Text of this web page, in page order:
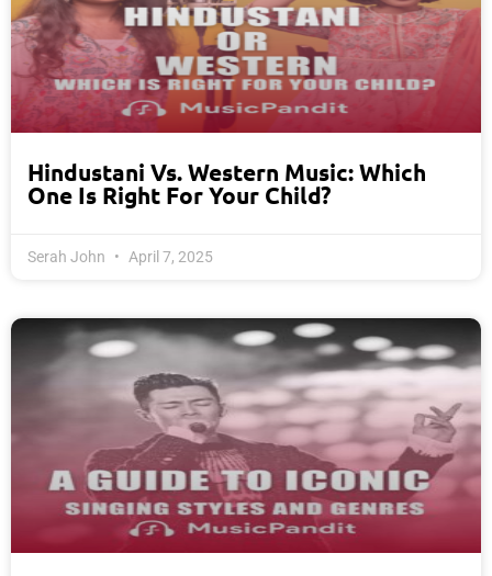
Hindustani Vs. Western Music: Which
One Is Right For Your Child?
Serah John April 7, 2025